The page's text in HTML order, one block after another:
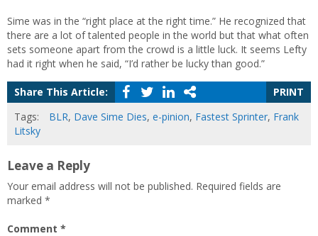
Sime was in the “right place at the right time.” He recognized that
there are a lot of talented people in the world but that what often
sets someone apart from the crowd is a little luck. It seems Lefty
had it right when he said, “I’d rather be lucky than good.”
Share This Article:
PRINT
Tags:
BLR, Dave Sime Dies, e-pinion, Fastest Sprinter, Frank
Litsky
Leave a Reply
Your email address will not be published. Required fields are
marked *
Comment *